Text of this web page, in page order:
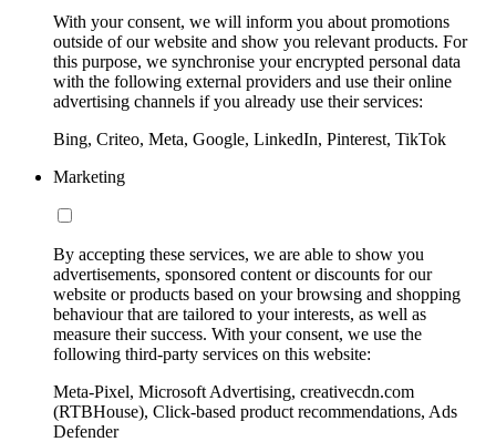
With your consent, we will inform you about promotions
outside of our website and show you relevant products. For
this purpose, we synchronise your encrypted personal data
with the following external providers and use their online
advertising channels if you already use their services:
Bing, Criteo, Meta, Google, LinkedIn, Pinterest, TikTok
Marketing
By accepting these services, we are able to show you
advertisements, sponsored content or discounts for our
website or products based on your browsing and shopping
behaviour that are tailored to your interests, as well as
measure their success. With your consent, we use the
following third-party services on this website:
Meta-Pixel, Microsoft Advertising, creativecdn.com
(RTBHouse), Click-based product recommendations, Ads
Defender